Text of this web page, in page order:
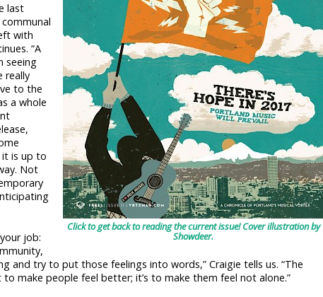
Click to get back to reading the current issue! Cover illustration by
Showdeer.
last
with
“A
seeing
really
to the
a whole
it is up to
Not
job:
and try to put those feelings into words,” Craigie tells us. “The
make people feel better; it’s to make them feel not alone.”